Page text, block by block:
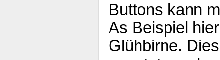
Buttons kann
As Beispiel
Glühbirne.